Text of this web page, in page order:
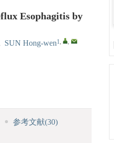
Esophagitis by
SUN Hong-wen1, ,
参考文献(30)